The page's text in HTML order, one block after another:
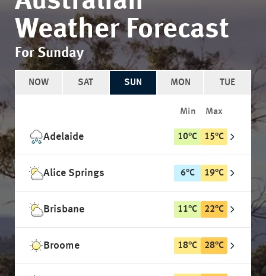
Weather Forecast
For Sunday
NOW SAT SUN MON TUE
Min Max
Adelaide 10°C 15°C
Alice Springs 6°C 19°C
Brisbane 11°C 22°C
Broome 18°C 28°C